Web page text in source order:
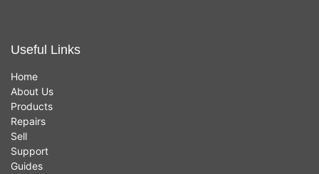
Useful Links
Home
About Us
Products
Repairs
Sell
Support
Guides